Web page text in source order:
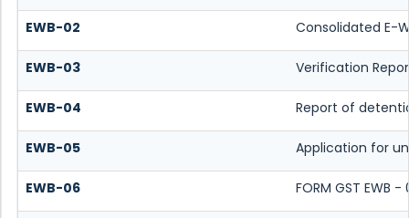
EWB-02 Consolidated E-
EWB-03 Verification
EWB-04 Report of
EWB-05 Application for
EWB-06 FORM GST EWB -